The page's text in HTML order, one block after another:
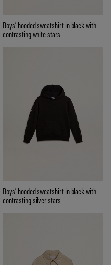
Boys’ hooded sweatshirt in black with
contrasting white stars
Boys’ hooded sweatshirt in black with
contrasting silver stars